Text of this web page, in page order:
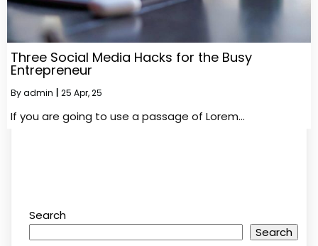
Three Social Media Hacks for the Busy
Entrepreneur
Byadmin 25 Apr, 25
If you are going to use a passage of Lorem…
Search
Search